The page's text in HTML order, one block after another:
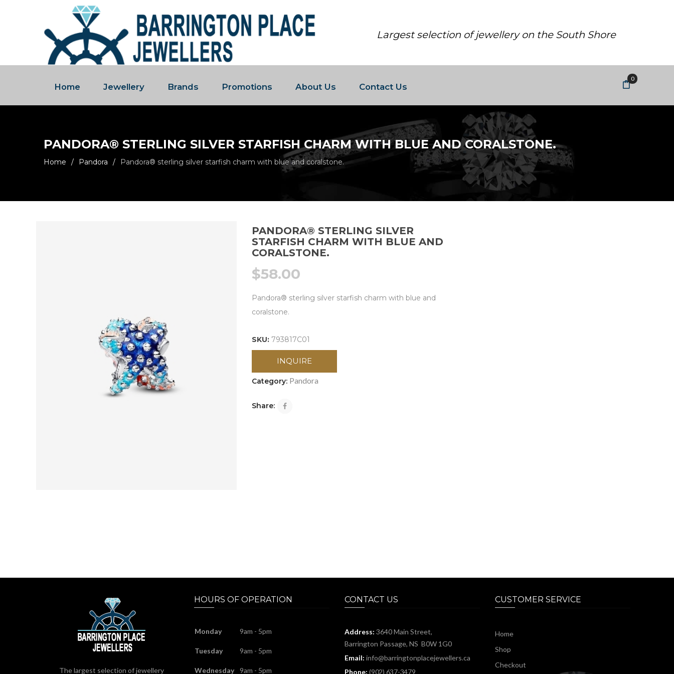
Largest selection of jewellery on the South Shore
Home Jewellery Brands Promotions About Us Contact Us
0
PANDORA® STERLING SILVER STARFISH CHARM WITH BLUE AND CORALSTONE.
Home / Pandora / Pandora® sterling silver starfish charm with blue and coralstone.
PANDORA® STERLING SILVER
STARFISH CHARM WITH BLUE AND
CORALSTONE.
$58.00
Pandora® sterling silver starfish charm with blue and
coralstone.
SKU: 793817C01
INQUIRE
Category: Pandora
Share:
The largest selection of jewellery
HOURS OF OPERATION
Monday 9am - 5pm
Tuesday 9am - 5pm
Wednesday 9am - 5pm
CONTACT US
Address: 3640 Main Street,
Barrington Passage, NS B0W 1G0
Email: info@barringtonplacejewellers.ca
Phone: (902) 637-3479
CUSTOMER SERVICE
Home
Shop
Checkout